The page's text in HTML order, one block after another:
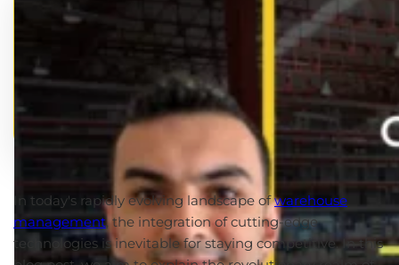
In today's rapidly evolving landscape ofwarehouse
management, the integration of cutting-edge
technologies is inevitable for staying competitive. In this